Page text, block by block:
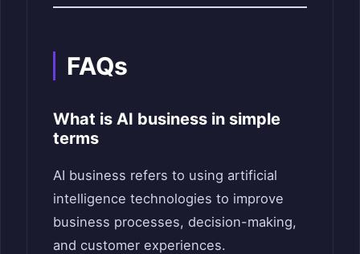
FAQs
What is AI business in simple
terms
AI business refers to using artificial
intelligence technologies to improve
business processes, decision-making,
and customer experiences.